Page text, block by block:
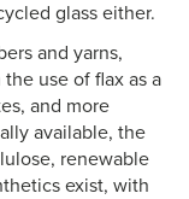
glass either.
and yarns,
use of flax as a
and more
available, the
renewable
exist, with